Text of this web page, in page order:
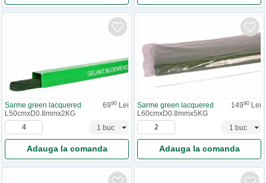
Sarme green lacquered 6990 Lei
L50cmxD0.8mmx2KG
Adauga la comanda
Sarme green lacquered 14990 Lei
L60cmxD0.8mmx5KG
Adauga la comanda